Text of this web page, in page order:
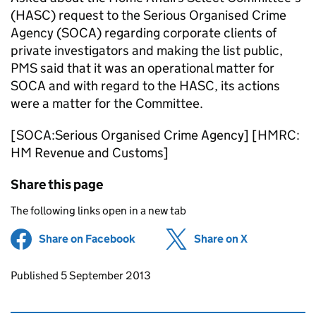
(HASC) request to the Serious Organised Crime
Agency (SOCA) regarding corporate clients of
private investigators and making the list public,
PMS said that it was an operational matter for
SOCA and with regard to the HASC, its actions
were a matter for the Committee.
[SOCA:Serious Organised Crime Agency] [HMRC:
HM Revenue and Customs]
Share this page
The following links open in a new tab
Share on Facebook (opens in new tab)
Share on X
Updates to this page
Published 5 September 2013